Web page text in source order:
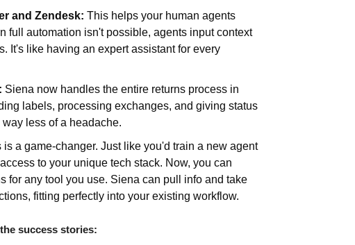
and Zendesk: This helps your human agents
full automation isn't possible, agents input context
It's like having an expert assistant for every
Siena now handles the entire returns process in
labels, processing exchanges, and giving status
less of a headache.
is a game-changer. Just like you'd train a new agent
to your unique tech stack. Now, you can
for any tool you use. Siena can pull info and take
fitting perfectly into your existing workflow.
success stories: